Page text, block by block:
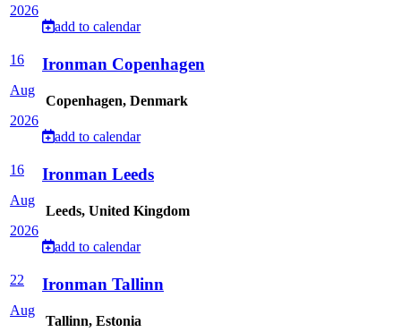
2026
add to calendar
16
Aug
2026
Ironman Copenhagen
Copenhagen, Denmark
add to calendar
16
Aug
2026
Ironman Leeds
Leeds, United Kingdom
add to calendar
22
Aug
Ironman Tallinn
Tallinn, Estonia